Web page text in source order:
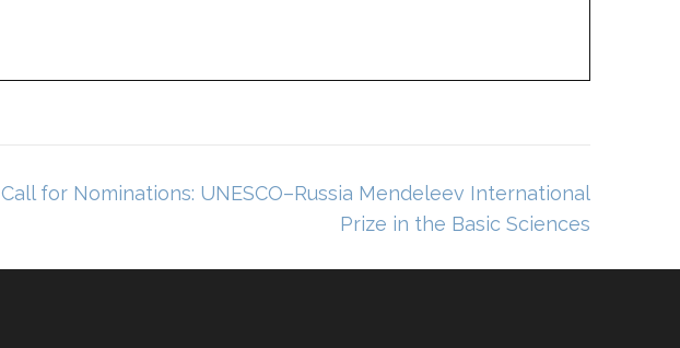
Call for Nominations: UNESCO–Russia Mendeleev International
Prize in the Basic Sciences